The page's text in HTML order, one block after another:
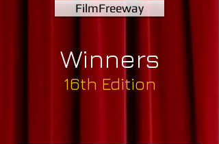
FilmFreeway
Winners
16th Edition